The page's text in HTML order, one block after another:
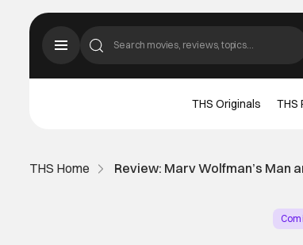
THS Originals THS
THS Home Review: Marv Wolfman’s Man